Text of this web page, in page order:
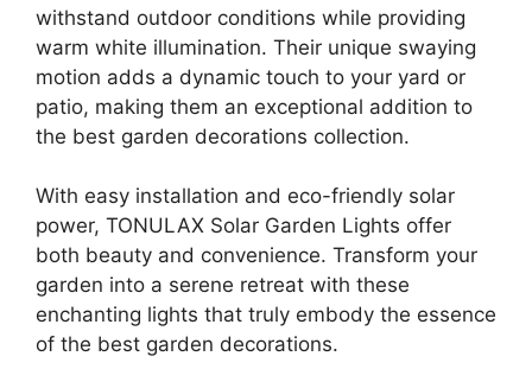
withstand outdoor conditions while providing
warm white illumination. Their unique swaying
motion adds a dynamic touch to your yard or
patio, making them an exceptional addition to
the best garden decorations collection.
With easy installation and eco-friendly solar
power, TONULAX Solar Garden Lights offer
both beauty and convenience. Transform your
garden into a serene retreat with these
enchanting lights that truly embody the essence
of the best garden decorations.